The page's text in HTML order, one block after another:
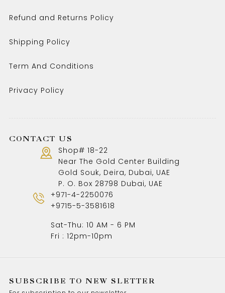
Refund and Returns Policy
Shipping Policy
Term And Conditions
Privacy Policy
CONTACT US
Shop# 18-22
Near The Gold Center Building
Gold Souk, Deira, Dubai, UAE
P. O. Box 28798 Dubai, UAE
+971-4-2250076
+9715-5-3581618
Sat-Thu: 10 AM - 6 PM
Fri : 12pm-10pm
SUBSCRIBE TO NEW SLETTER